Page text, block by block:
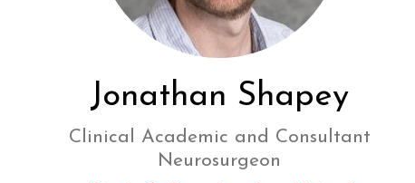
Jonathan Shapey
Clinical Academic and Consultant
Neurosurgeon